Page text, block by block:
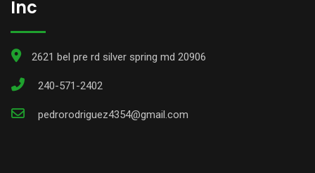
Inc
2621 bel pre rd silver spring md 20906
240-571-2402
pedrorodriguez4354@gmail.com